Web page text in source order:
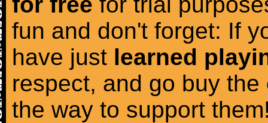
fun and don't forget: If
have just learned
respect, and go buy the
the way to support